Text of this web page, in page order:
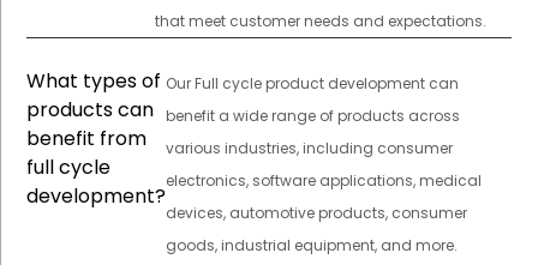
that meet customer needs and expectations.
What types of
products can
benefit from
full cycle
development?
Our Full cycle product development can
benefit a wide range of products across
various industries, including consumer
electronics, software applications, medical
devices, automotive products, consumer
goods, industrial equipment, and more.